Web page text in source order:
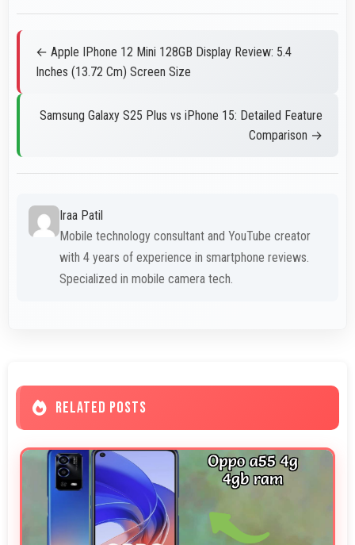
← Apple IPhone 12 Mini 128GB Display Review: 5.4
Inches (13.72 Cm) Screen Size
Samsung Galaxy S25 Plus vs iPhone 15: Detailed Feature
Comparison →
Iraa Patil
Mobile technology consultant and YouTube creator
with 4 years of experience in smartphone reviews.
Specialized in mobile camera tech.
RELATED POSTS